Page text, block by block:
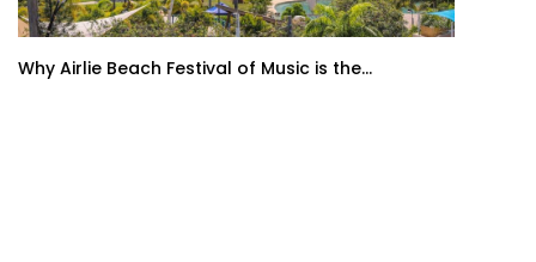
Why Airlie Beach Festival of Music is the...